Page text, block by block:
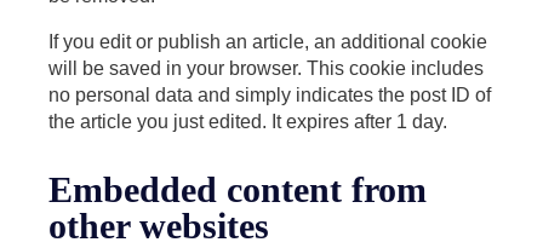
If you edit or publish an article, an additional cookie
will be saved in your browser. This cookie includes
no personal data and simply indicates the post ID of
the article you just edited. It expires after 1 day.
Embedded content from
other websites